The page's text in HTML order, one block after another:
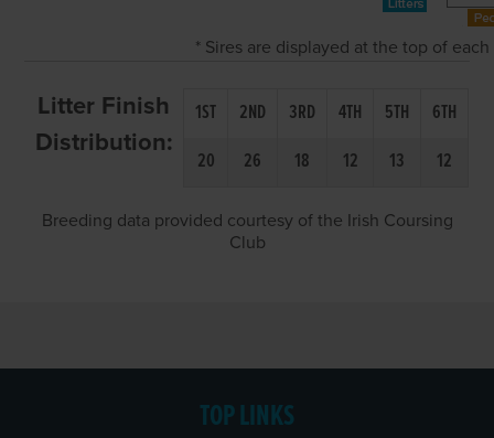
* Sires are displayed at the top of
Litter Finish
Distribution:
1ST 2ND 3RD 4TH 5TH
6TH
20
26 18 12 13 12
Breeding data provided courtesy of the Irish Coursing
Club
TOP LINKS